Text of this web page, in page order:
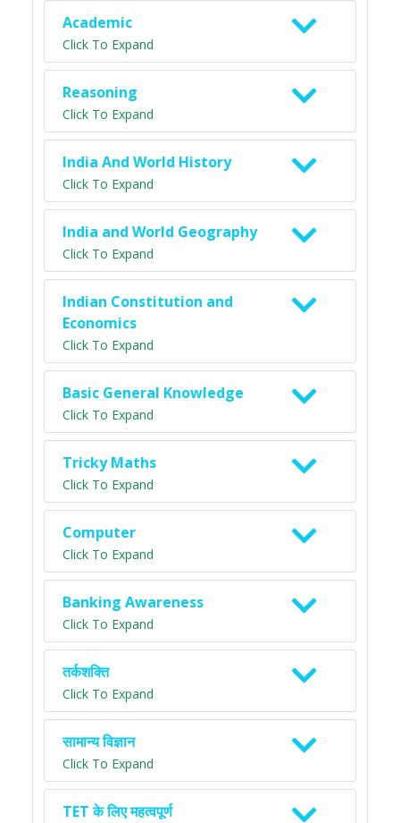
Academic
Click To Expand
Reasoning
Click To Expand
India And World History
Click To Expand
India and World Geography
Click To Expand
Indian Constitution and
Economics
Click To Expand
Basic General Knowledge
Click To Expand
Tricky Maths
Click To Expand
Computer
Click To Expand
Banking Awareness
Click To Expand
तर्कशक्ति
Click To Expand
सामान्य विज्ञान
Click To Expand
TET के लिए महत्वपूर्ण